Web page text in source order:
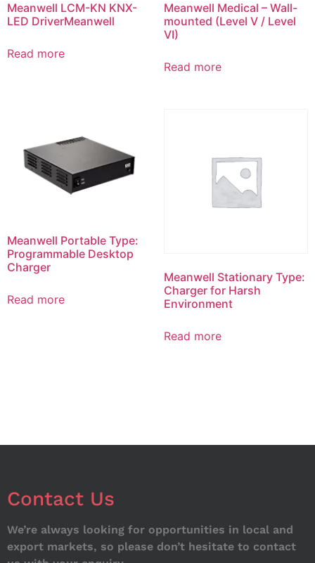
Meanwell LCM-KN KNX-
LED DriverMeanwell
Read more
Meanwell Medical – Wall-
mounted (Level V / Level
VI)
Read more
Meanwell Portable Type:
Programmable Desktop
Charger
Read more
Meanwell Stationary Type:
Charger for Harsh
Environment
Read more
Contact Us
We’re always looking for opportunities in local and
export markets, so please don’t hesitate to contact